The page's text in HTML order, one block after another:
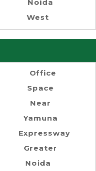
Noida
West
Office
Space
Near
Yamuna
Expressway
Greater
Noida